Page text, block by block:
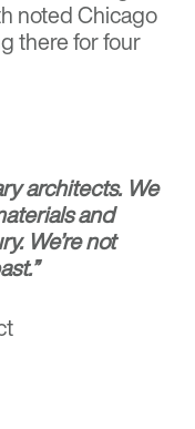
noted Chicago
there for four
architects. We
and
We’re not